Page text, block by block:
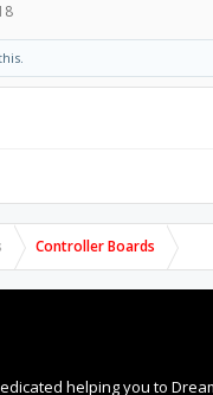
Controller Boards
helping you to